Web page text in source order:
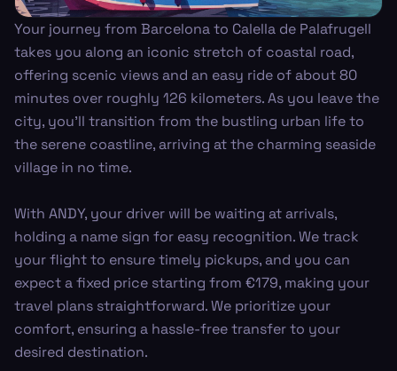
Your journey from Barcelona to Calella de Palafrugell
takes you along an iconic stretch of coastal road,
offering scenic views and an easy ride of about 80
minutes over roughly 126 kilometers. As you leave the
city, you’ll transition from the bustling urban life to
the serene coastline, arriving at the charming seaside
village in no time.
With ANDY, your driver will be waiting at arrivals,
holding a name sign for easy recognition. We track
your flight to ensure timely pickups, and you can
expect a fixed price starting from €179, making your
travel plans straightforward. We prioritize your
comfort, ensuring a hassle-free transfer to your
desired destination.